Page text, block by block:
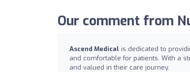
Our comment from
Ascend Medical is dedicated to
and comfortable for patients. With a
and valued in their care journey.